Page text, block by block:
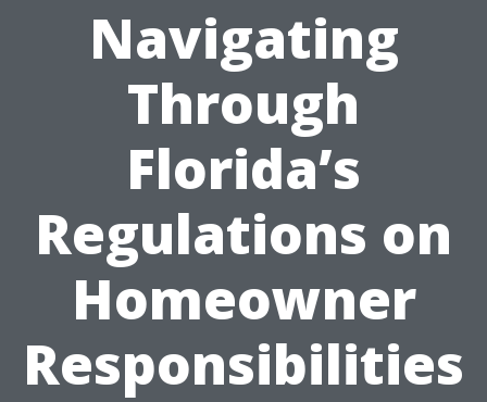
Navigating
Through
Florida’s
Regulations on
Homeowner
Responsibilities